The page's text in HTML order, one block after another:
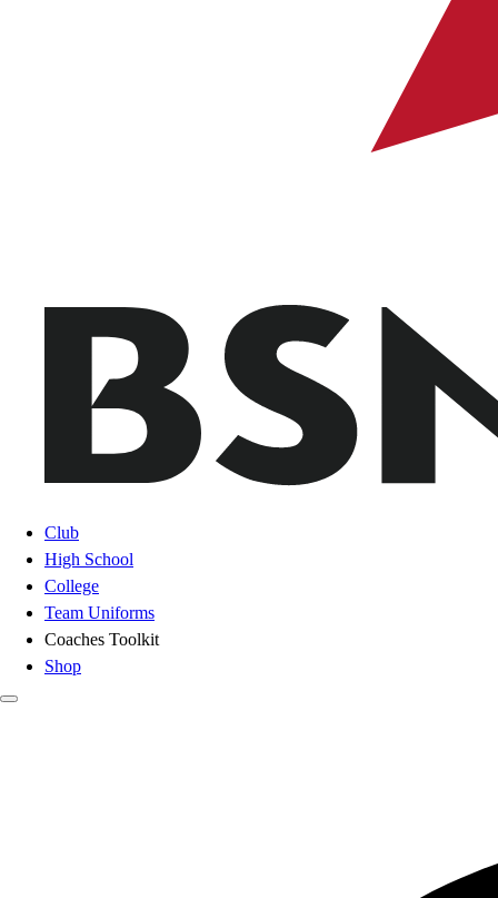
Club
High School
College
Team Uniforms
Coaches Toolkit
Shop